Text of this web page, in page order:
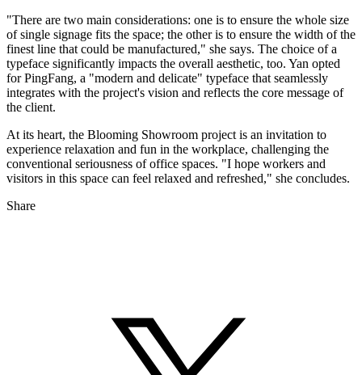
"There are two main considerations: one is to ensure the whole size
of single signage fits the space; the other is to ensure the width of the
finest line that could be manufactured," she says. The choice of a
typeface significantly impacts the overall aesthetic, too. Yan opted
for PingFang, a "modern and delicate" typeface that seamlessly
integrates with the project's vision and reflects the core message of
the client.
At its heart, the Blooming Showroom project is an invitation to
experience relaxation and fun in the workplace, challenging the
conventional seriousness of office spaces. "I hope workers and
visitors in this space can feel relaxed and refreshed," she concludes.
Share